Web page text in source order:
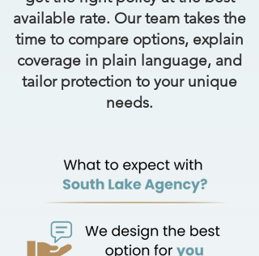
available rate. Our team takes the
time to compare options, explain
coverage in plain language, and
tailor protection to your unique
needs.